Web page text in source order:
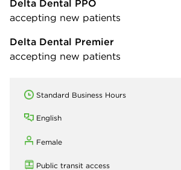
Delta Dental PPO
accepting new patients
Delta Dental Premier
accepting new patients
Standard Business Hours
English
Female
Public transit access